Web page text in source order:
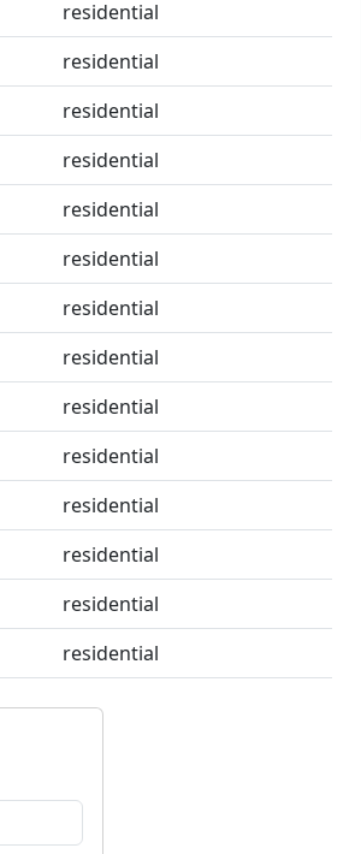
residential
residential
residential
residential
residential
residential
residential
residential
residential
residential
residential
residential
residential
residential